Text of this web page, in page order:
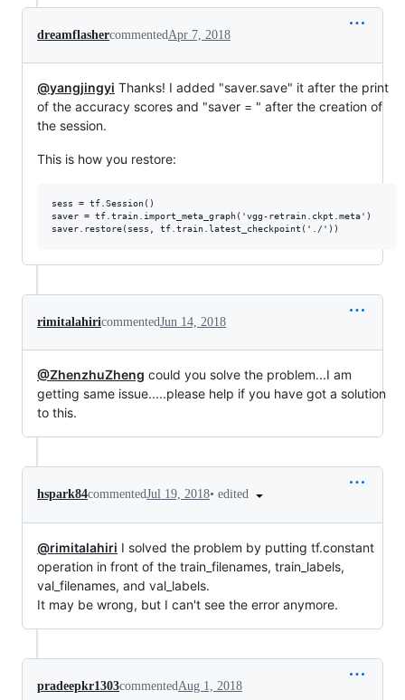
dreamflashercommentedApr 7, 2018
@yangjingyi Thanks! I added "saver.save" it after the print
of the accuracy scores and "saver = " after the creation of
the session.
This is how you restore:
sess = tf.Session()
saver = tf.train.import_meta_graph('vgg-retrain.ckpt.meta')
rimitalahiricommentedJun 14, 2018
@ZhenzhuZheng could you solve the problem...I am
getting same issue.....please help if you have got a solution
to this.
hspark84commentedJul 19, 2018• edited
@rimitalahiri I solved the problem by putting tf.constant
operation in front of the train_filenames, train_labels,
val_filenames, and val_labels.
It may be wrong, but I can't see the error anymore.
pradeepkr1303commented Aug 1, 2018